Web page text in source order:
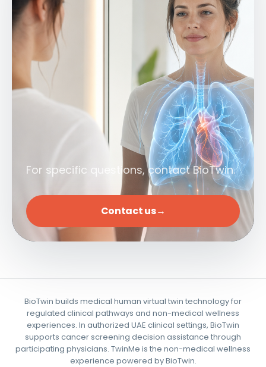
For specific questions, contact BioTwin.
Contact us→
BioTwin builds medical human virtual twin technology for
regulated clinical pathways and non-medical wellness
experiences. In authorized UAE clinical settings, BioTwin
supports cancer screening decision assistance through
participating physicians. TwinMe is the non-medical wellness
experience powered by BioTwin.